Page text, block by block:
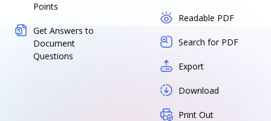
Points
Get Answers to
Document
Questions
Readable PDF
Search for PDF
Export
Download
Print Out